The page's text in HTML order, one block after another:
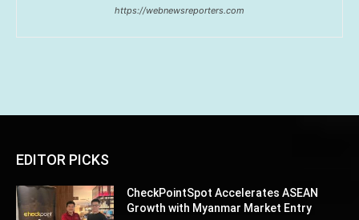
https://webnewsreporters.com
EDITOR PICKS
CheckPointSpot Accelerates ASEAN
Growth with Myanmar Market Entry